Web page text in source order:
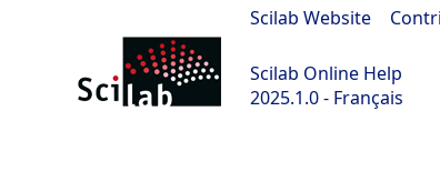
Scilab Website
Scilab Online Help
2025.1.0 - Français